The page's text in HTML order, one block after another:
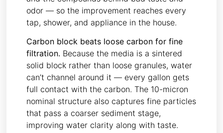
odor — so the improvement reaches every
tap, shower, and appliance in the house.
Carbon block beats loose carbon for fine
filtration. Because the media is a sintered
solid block rather than loose granules, water
can’t channel around it — every gallon gets
full contact with the carbon. The 10-micron
nominal structure also captures fine particles
that pass a coarser sediment stage,
improving water clarity along with taste.